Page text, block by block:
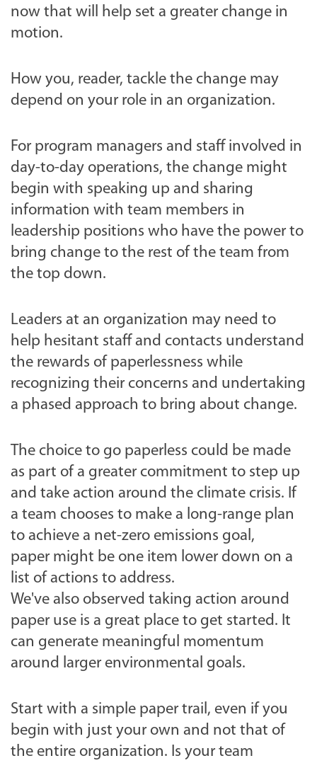
now that will help set a greater change in
motion.
How you, reader, tackle the change may
depend on your role in an organization.
For program managers and staff involved in
day-to-day operations, the change might
begin with speaking up and sharing
information with team members in
leadership positions who have the power to
bring change to the rest of the team from
the top down.
Leaders at an organization may need to
help hesitant staff and contacts understand
the rewards of paperlessness while
recognizing their concerns and undertaking
a phased approach to bring about change.
The choice to go paperless could be made
as part of a greater commitment to step up
and take action around the climate crisis. If
a team chooses to make a long-range plan
to achieve a net-zero emissions goal,
paper might be one item lower down on a
list of actions to address.
We've also observed taking action around
paper use is a great place to get started. It
can generate meaningful momentum
around larger environmental goals.
Start with a simple paper trail, even if you
begin with just your own and not that of
the entire organization. Is your team